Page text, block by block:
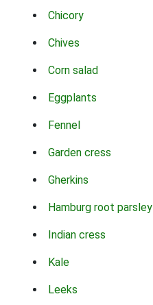
Chicory
Chives
Corn salad
Eggplants
Fennel
Garden cress
Gherkins
Hamburg root parsley
Indian cress
Kale
Leeks